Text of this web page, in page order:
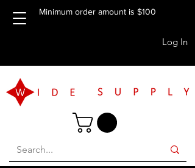
Minimum order amount is $100
Log In